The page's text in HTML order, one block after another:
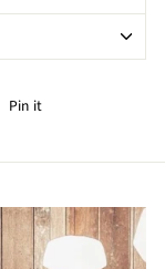
Pin it